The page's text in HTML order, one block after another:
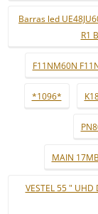
Barras led
R1
F11NM60N
*1096*
MAIN
VESTEL 55 " UHD